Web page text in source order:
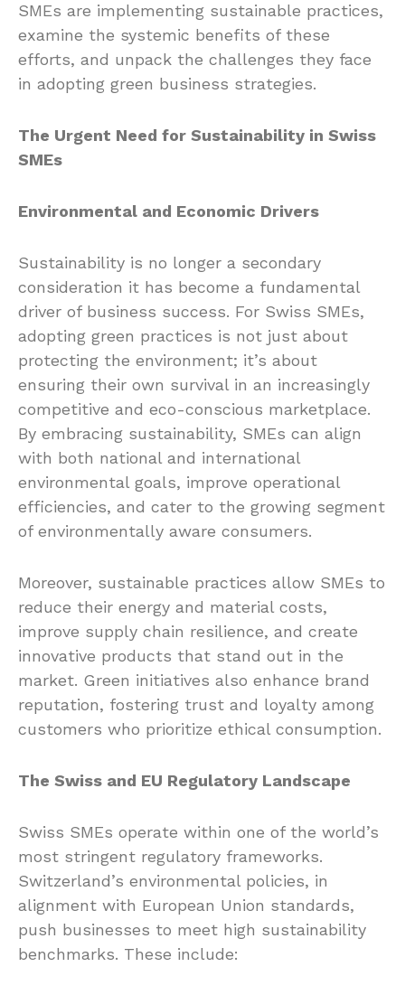
SMEs are implementing sustainable practices,
examine the systemic benefits of these
efforts, and unpack the challenges they face
in adopting green business strategies.
The Urgent Need for Sustainability in Swiss
SMEs
Environmental and Economic Drivers
Sustainability is no longer a secondary
consideration it has become a fundamental
driver of business success. For Swiss SMEs,
adopting green practices is not just about
protecting the environment; it’s about
ensuring their own survival in an increasingly
competitive and eco-conscious marketplace.
By embracing sustainability, SMEs can align
with both national and international
environmental goals, improve operational
efficiencies, and cater to the growing segment
of environmentally aware consumers.
Moreover, sustainable practices allow SMEs to
reduce their energy and material costs,
improve supply chain resilience, and create
innovative products that stand out in the
market. Green initiatives also enhance brand
reputation, fostering trust and loyalty among
customers who prioritize ethical consumption.
The Swiss and EU Regulatory Landscape
Swiss SMEs operate within one of the world’s
most stringent regulatory frameworks.
Switzerland’s environmental policies, in
alignment with European Union standards,
push businesses to meet high sustainability
benchmarks. These include: